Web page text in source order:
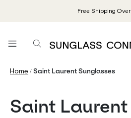
Free Shipping
Home /Saint Laurent Sunglasses
Saint